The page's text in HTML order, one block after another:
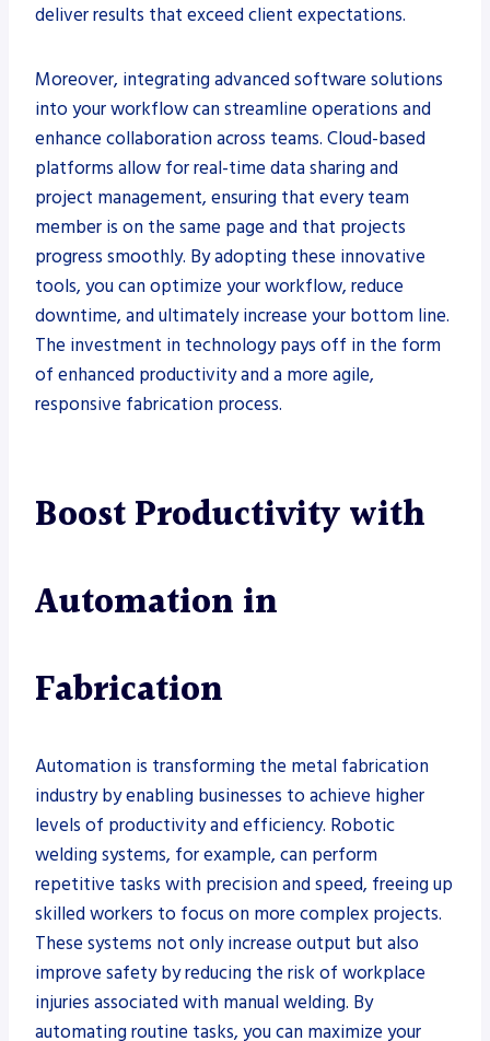
deliver results that exceed client expectations.
Moreover, integrating advanced software solutions
into your workflow can streamline operations and
enhance collaboration across teams. Cloud-based
platforms allow for real-time data sharing and
project management, ensuring that every team
member is on the same page and that projects
progress smoothly. By adopting these innovative
tools, you can optimize your workflow, reduce
downtime, and ultimately increase your bottom line.
The investment in technology pays off in the form
of enhanced productivity and a more agile,
responsive fabrication process.
Boost Productivity with
Automation in
Fabrication
Automation is transforming the metal fabrication
industry by enabling businesses to achieve higher
levels of productivity and efficiency. Robotic
welding systems, for example, can perform
repetitive tasks with precision and speed, freeing up
skilled workers to focus on more complex projects.
These systems not only increase output but also
improve safety by reducing the risk of workplace
injuries associated with manual welding. By
automating routine tasks, you can maximize your